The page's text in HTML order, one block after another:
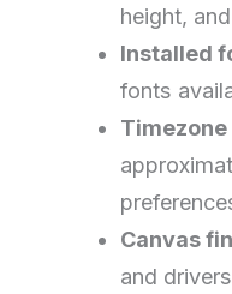
height,
Installed
fonts
Canvas
and